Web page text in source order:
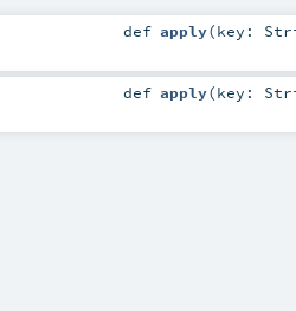
def apply(key:
def apply(key: